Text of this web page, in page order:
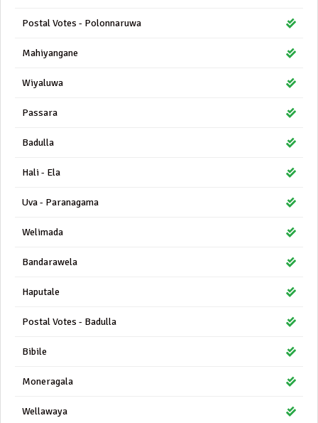
Postal Votes - Polonnaruwa
Mahiyangane
Wiyaluwa
Passara
Badulla
Hali - Ela
Uva - Paranagama
Welimada
Bandarawela
Haputale
Postal Votes - Badulla
Bibile
Moneragala
Wellawaya